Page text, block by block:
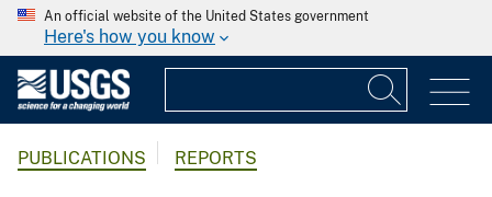
An official website of the United States government
Here's how you know
PUBLICATIONS REPORTS